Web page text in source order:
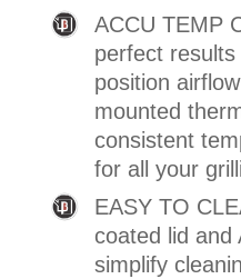
ACCU TEMP
perfect
position
mounted
consistent
for all your
EASY TO
coated lid and
simplify